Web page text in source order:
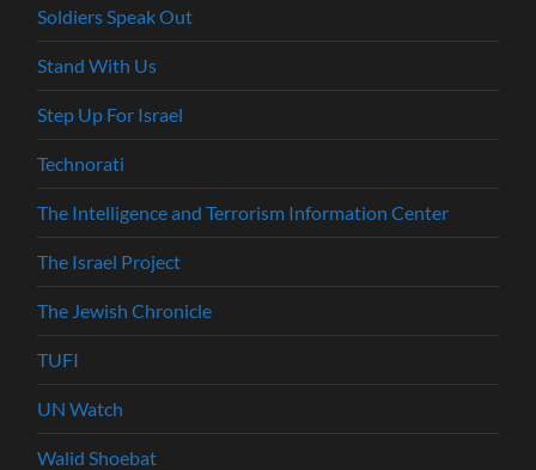
Soldiers Speak Out
Stand With Us
Step Up For Israel
Technorati
The Intelligence and Terrorism Information Center
The Israel Project
The Jewish Chronicle
TUFI
UN Watch
Walid Shoebat